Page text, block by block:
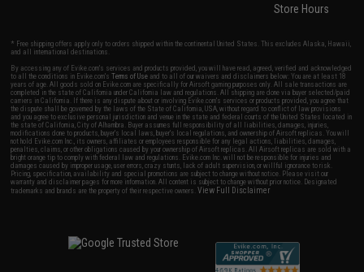
Store Hours
* Free shipping offers apply only to orders shipped within the continental United States. This excludes Alaska, Hawaii,
and all international destinations.
By accessing any of Evike.com's services and products provided, you will have read, agreed, verified and acknowledged
to all the conditions in Evike.com'sTerms of Use and to all of our waivers and disclaimers below: You are at least 18
years of age. All goods sold on Evike.com are specifically for Airsoft gaming purposes only. All sale transactions are
completed in the state of California under California law and regulations. All shipping are done via buyer selected/paid
carriers in California. If there is any dispute about or involving Evike.com's services or products provided, you agree that
the dispute shall be governed by the laws of the State of California, USA, without regard to conflict of law provisions
and you agree to exclusive personal jurisdiction and venue in the state and federal courts of the United States located in
the state of California, City of Alhambra. Buyer assumes full responsibility of all liabilities, damages, injuries,
modifications done to products, buyer's local laws, buyer's local regulations, and ownership of Airsoft replicas. You will
not hold Evike.com Inc., its owners, affiliates or employees responsible for any legal actions, liabilities, damages,
penalties, claims, or other obligations caused by your ownership of Airsoft replicas. All Airsoft replicas are sold with a
bright orange tip to comply with federal law and regulations. Evike.com Inc. will not be responsible for injuries and
damages caused by improper usage, user errors, crazy stunts, lack of adult supervision, or willful ignorance to risk.
Pricing, specification, availability and special promotions are subject to change without notice. Please visit our
warranty and disclaimer pages for more information. All content is subject to change without prior notice. Designated
trademarks and brands are the property of their respective owners.View Full Disclaimer